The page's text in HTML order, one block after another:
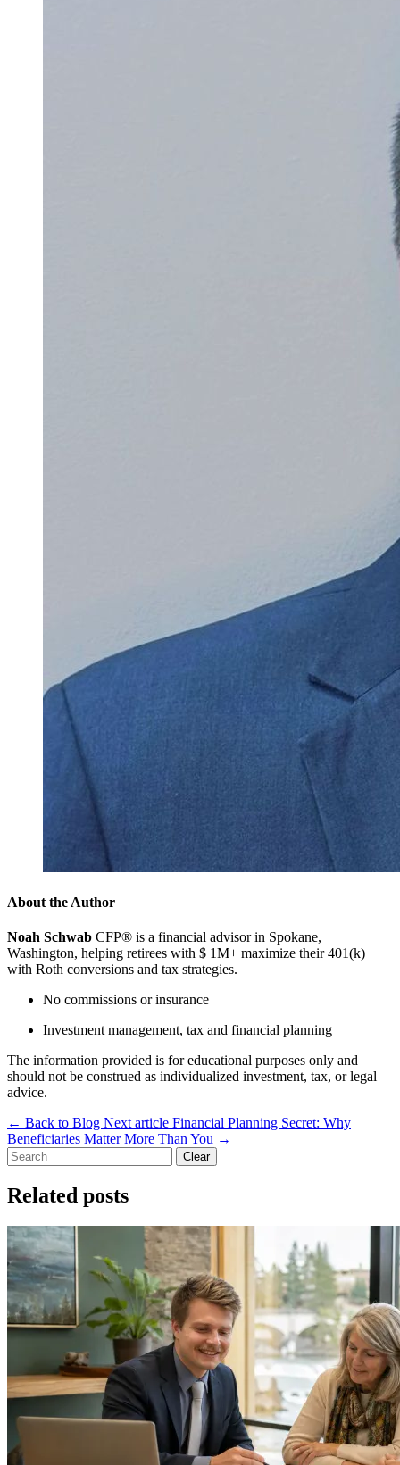
About the Author
Noah Schwab CFP® is a financial advisor in Spokane,
Washington, helping retirees with $ 1M+ maximize their 401(k)
with Roth conversions and tax strategies.
No commissions or insurance
Investment management, tax and financial planning
The information provided is for educational purposes only and
should not be construed as individualized investment, tax, or legal
advice.
← Back to Blog Next article Financial Planning Secret: Why
Beneficiaries Matter More Than You →
Clear
Related posts